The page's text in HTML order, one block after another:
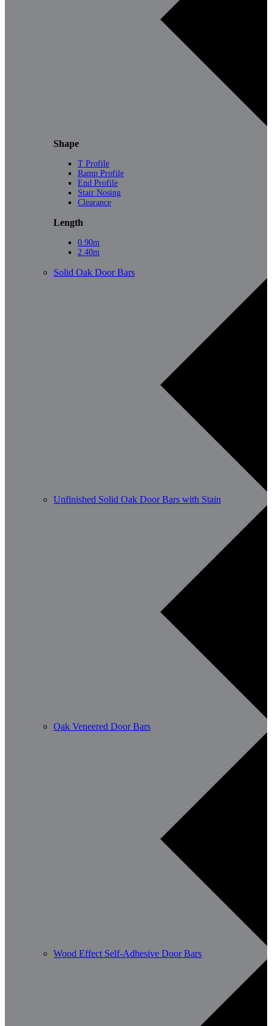
Shape
T Profile
Ramp Profile
End Profile
Stair Nosing
Clearance
Length
0.90m
2.40m
Solid Oak Door Bars
Unfinished Solid Oak Door Bars with Stain
Oak Veneered Door Bars
Wood Effect Self-Adhesive Door Bars